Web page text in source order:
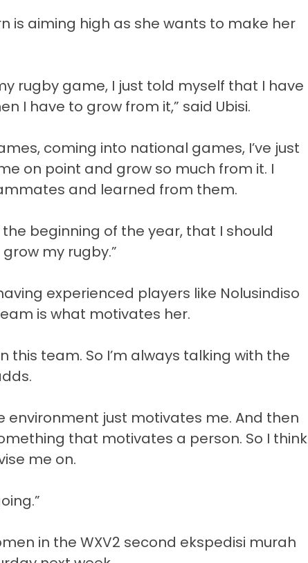
is aiming high as she wants to make her
rugby game, I just told myself that I have
I have to grow from it,” said Ubisi.
coming into national games, I’ve just
on point and grow so much from it. I
and learned from them.
the beginning of the year, that I should
my rugby.”
experienced players like Nolusindiso
is what motivates her.
this team. So I’m always talking with the
environment just motivates me. And then
that motivates a person. So I think
me on.
in the WXV2 second ekspedisi murah